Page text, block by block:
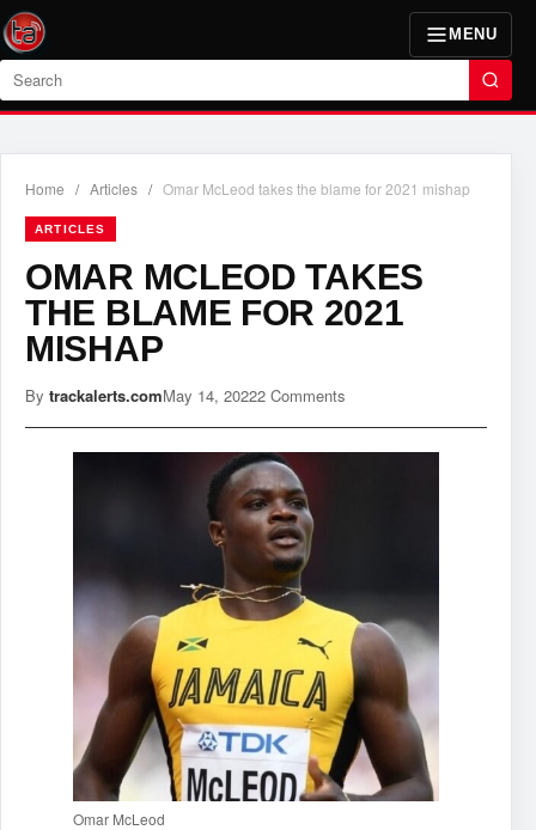
MENU
Search
Home / Articles / Omar McLeod takes the blame for 2021 mishap
ARTICLES
OMAR MCLEOD TAKES
THE BLAME FOR 2021
MISHAP
By trackalerts.comMay 14, 20222 Comments
Omar McLeod